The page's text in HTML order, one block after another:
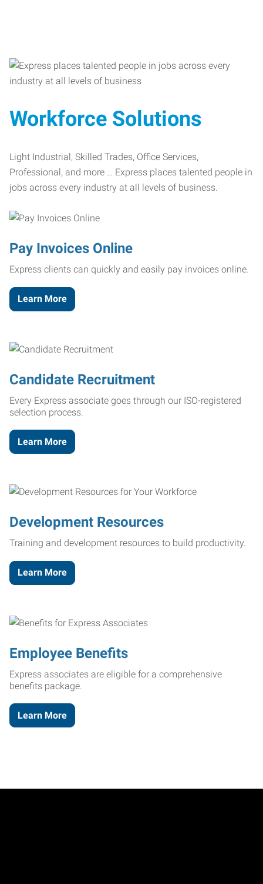
Workforce Solutions
Light Industrial, Skilled Trades, Office Services,
Professional, and more … Express places talented people in
jobs across every industry at all levels of business.
Pay Invoices Online
Express clients can quickly and easily pay invoices online.
Learn More
Candidate Recruitment
Every Express associate goes through our ISO-registered
selection process.
Learn More
Development Resources
Training and development resources to build productivity.
Learn More
Employee Benefits
Express associates are eligible for a comprehensive
benefits package.
Learn More